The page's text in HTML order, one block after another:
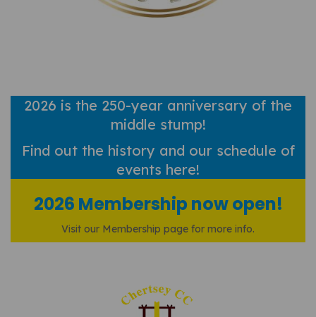
2026 is the 250-year anniversary of the
middle stump!
Find out the history and our schedule of
events here!
2026 Membership now open!
Visit our Membership page for more info.